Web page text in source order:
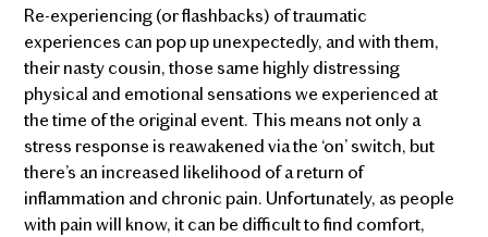
Re-experiencing (or flashbacks) of traumatic
experiences can pop up unexpectedly, and with them,
their nasty cousin, those same highly distressing
physical and emotional sensations we experienced at
the time of the original event. This means not only a
stress response is reawakened via the ‘on’ switch, but
there’s an increased likelihood of a return of
inflammation and chronic pain. Unfortunately, as people
with pain will know, it can be difficult to find comfort,